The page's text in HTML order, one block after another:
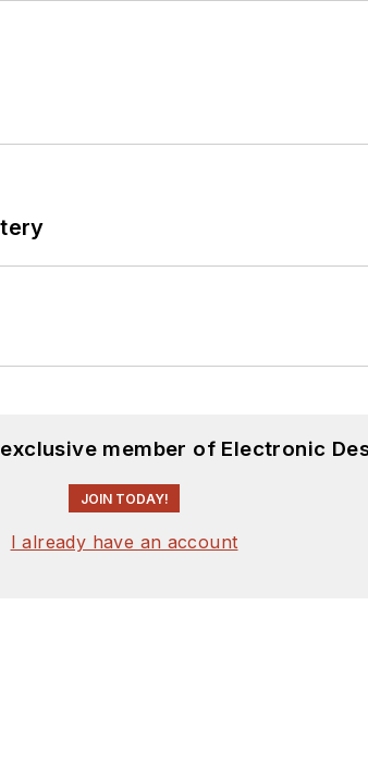
member of Electronic
JOIN TODAY!
I already have an account